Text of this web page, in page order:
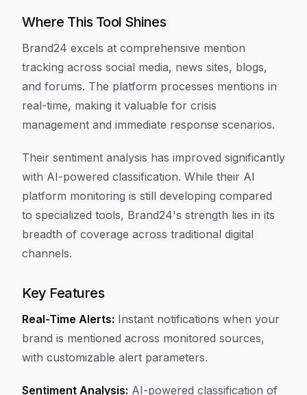
Where This Tool Shines
Brand24 excels at comprehensive mention
tracking across social media, news sites, blogs,
and forums. The platform processes mentions in
real-time, making it valuable for crisis
management and immediate response scenarios.
Their sentiment analysis has improved significantly
with AI-powered classification. While their AI
platform monitoring is still developing compared
to specialized tools, Brand24's strength lies in its
breadth of coverage across traditional digital
channels.
Key Features
Real-Time Alerts: Instant notifications when your
brand is mentioned across monitored sources,
with customizable alert parameters.
Sentiment Analysis: AI-powered classification of